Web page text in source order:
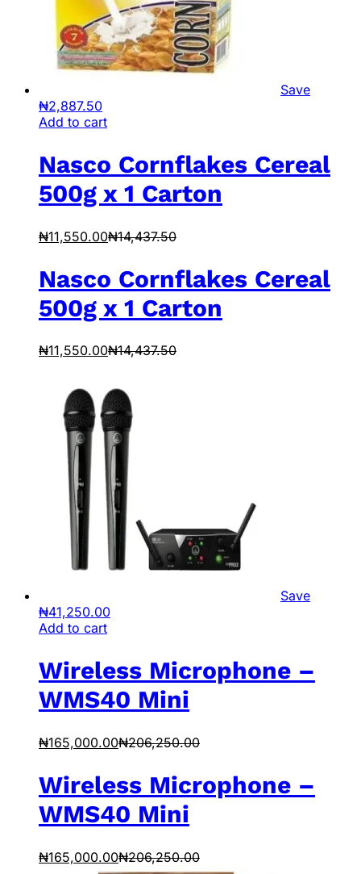
Save
₦2,887.50
Add to cart
Nasco Cornflakes Cereal
500g x 1 Carton
₦11,550.00₦14,437.50
Nasco Cornflakes Cereal
500g x 1 Carton
₦11,550.00₦14,437.50
Save
₦41,250.00
Add to cart
Wireless Microphone –
WMS40 Mini
₦165,000.00₦206,250.00
Wireless Microphone –
WMS40 Mini
₦165,000.00₦206,250.00